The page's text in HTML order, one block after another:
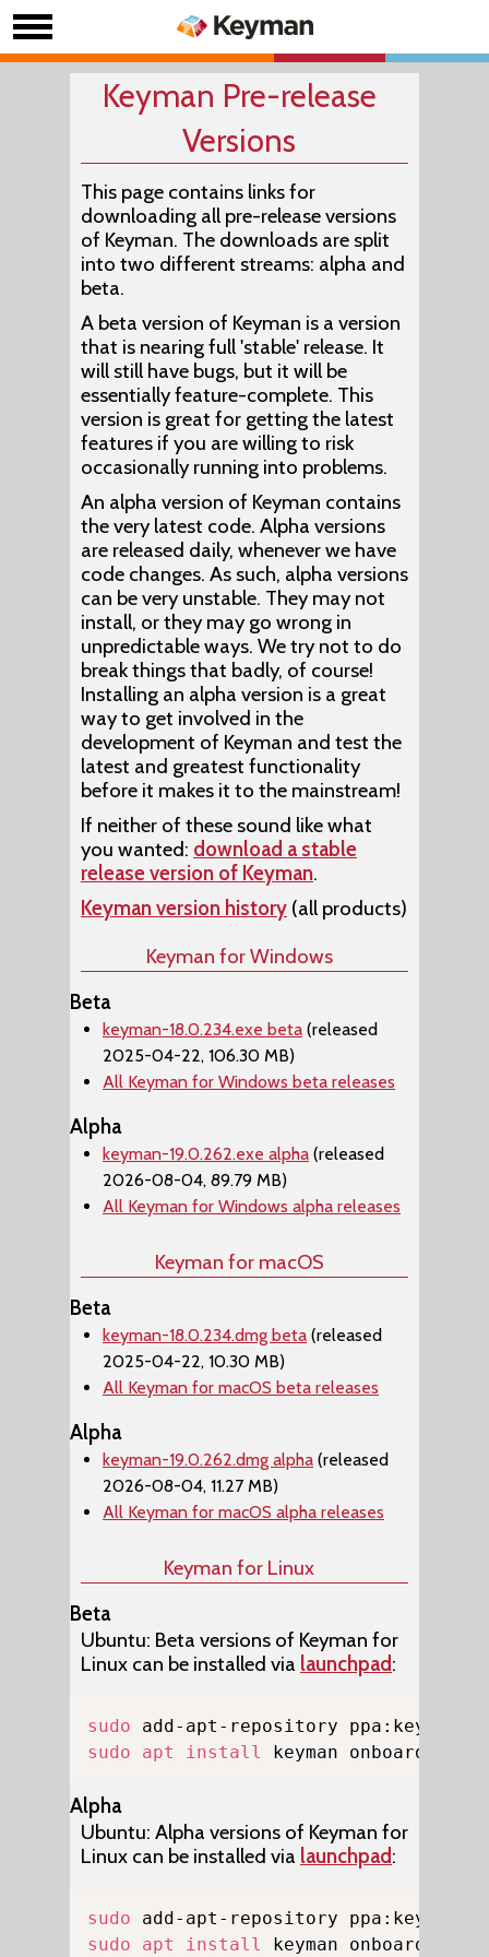
Keyman Pre-release
Versions
This page contains links for
downloading all pre-release versions
of Keyman. The downloads are split
into two different streams: alpha and
beta.
A beta version of Keyman is a version
that is nearing full 'stable' release. It
will still have bugs, but it will be
essentially feature-complete. This
version is great for getting the latest
features if you are willing to risk
occasionally running into problems.
An alpha version of Keyman contains
the very latest code. Alpha versions
are released daily, whenever we have
code changes. As such, alpha versions
can be very unstable. They may not
install, or they may go wrong in
unpredictable ways. We try not to do
break things that badly, of course!
Installing an alpha version is a great
way to get involved in the
development of Keyman and test the
latest and greatest functionality
before it makes it to the mainstream!
If neither of these sound like what
you wanted: download a stable
release version of Keyman.
Keyman version history (all products)
Keyman for Windows
Beta
keyman-18.0.234.exe beta (released
2025-04-22, 106.30 MB)
All Keyman for Windows beta releases
Alpha
keyman-19.0.262.exe alpha (released
2026-08-04, 89.79 MB)
All Keyman for Windows alpha releases
Keyman for macOS
Beta
keyman-18.0.234.dmg beta (released
2025-04-22, 10.30 MB)
All Keyman for macOS beta releases
Alpha
keyman-19.0.262.dmg alpha (released
2026-08-04, 11.27 MB)
All Keyman for macOS alpha releases
Keyman for Linux
Beta
Ubuntu: Beta versions of Keyman for
Linux can be installed via launchpad:
sudo
sudo
apt install keyman onboard-
Alpha
Ubuntu: Alpha versions of Keyman for
Linux can be installed via launchpad:
sudo
sudo
apt install keyman onboard-